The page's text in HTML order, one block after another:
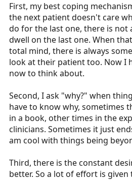
First, my best coping
the next patient doesn't care
do for the last one, there is not
dwell on the last one. When
total mind, there is always
look at their patient too. Now I
now to think about.
Second, I ask "why?" when
have to know why, sometimes
in a book, other times in the
clinicians. Sometimes it just
am cool with things being
Third, there is the constant
better. So a lot of effort is